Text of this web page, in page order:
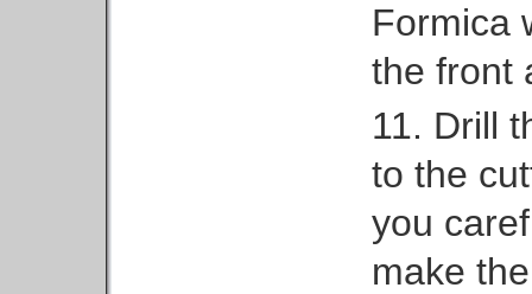
Formica
the front
11. Drill
to the
you
make